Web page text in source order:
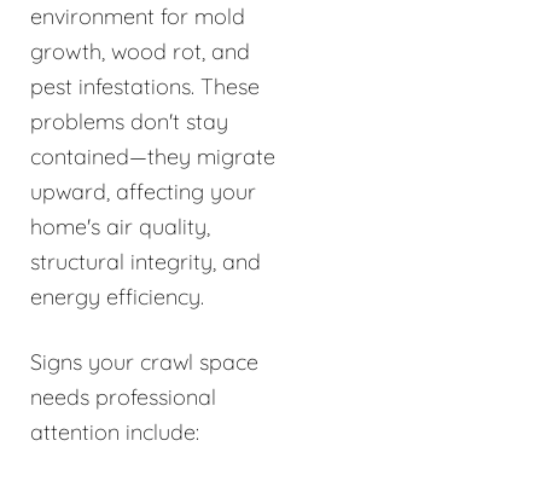
environment for mold
growth, wood rot, and
pest infestations. These
problems don't stay
contained—they migrate
upward, affecting your
home's air quality,
structural integrity, and
energy efficiency.
Signs your crawl space
needs professional
attention include: